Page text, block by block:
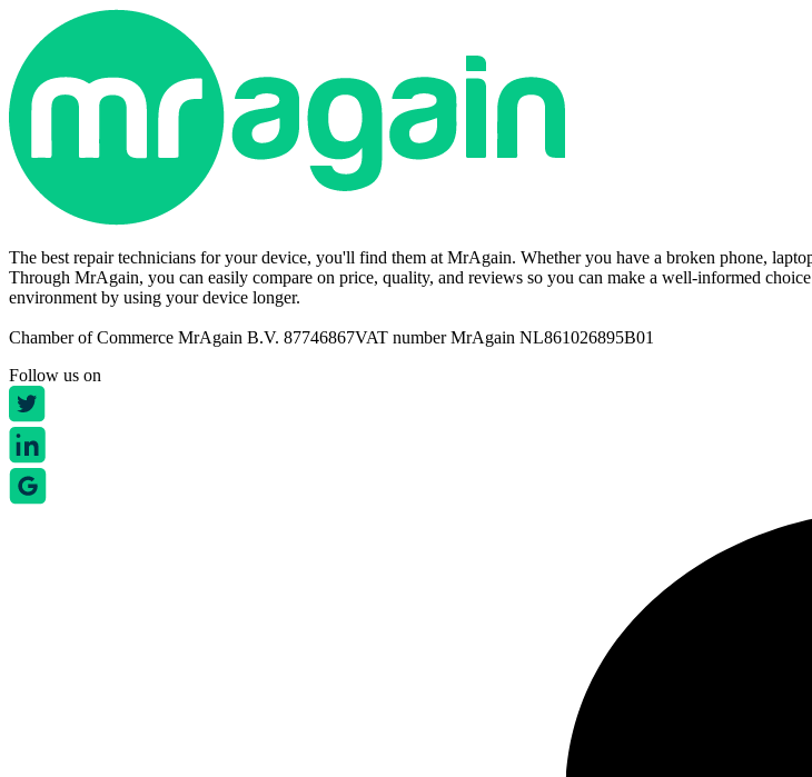
The best repair technicians for your device, you'll find them at MrAgain. Whether you have a broken phone,
Through MrAgain, you can easily compare on price, quality, and reviews so you can make a well-informed
environment by using your device longer.
Chamber of Commerce MrAgain B.V. 87746867VAT number MrAgain NL861026895B01
Follow us on